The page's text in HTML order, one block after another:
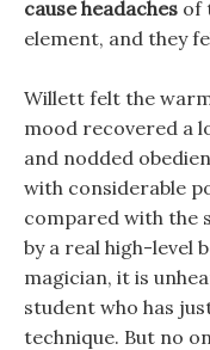
cause headaches of
element, and they
Willett felt the
mood recovered a
and nodded
with considerable
compared with the
by a real high-level
magician, it is
student who has
technique. But no